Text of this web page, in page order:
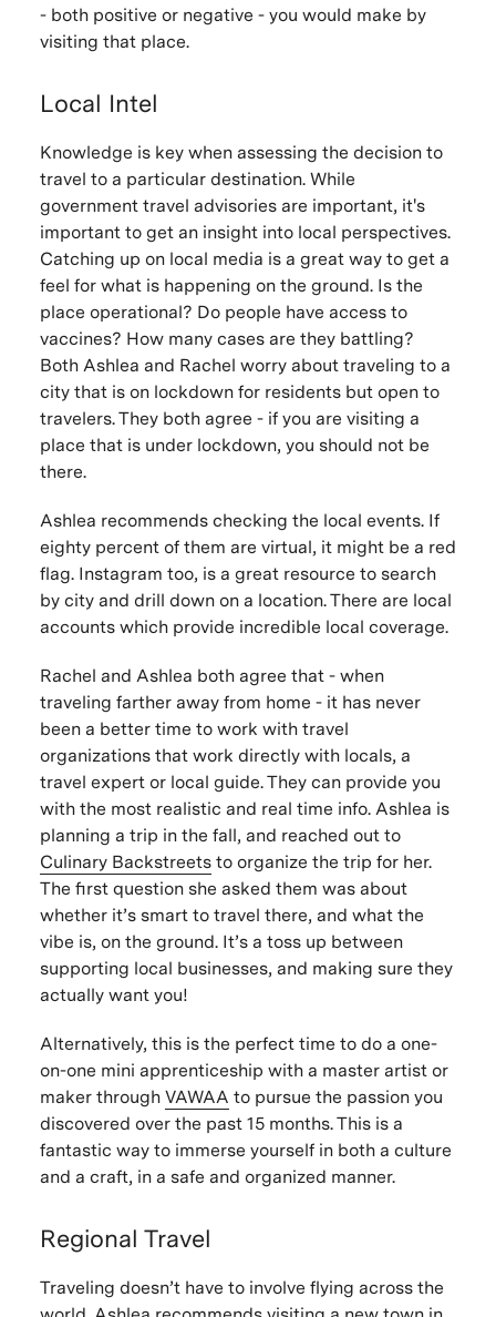
- both positive or negative - you would make by
visiting that place.
Local Intel
Knowledge is key when assessing the decision to
travel to a particular destination. While
government travel advisories are important, it's
important to get an insight into local perspectives.
Catching up on local media is a great way to get a
feel for what is happening on the ground. Is the
place operational? Do people have access to
vaccines? How many cases are they battling?
Both Ashlea and Rachel worry about traveling to a
city that is on lockdown for residents but open to
travelers. They both agree - if you are visiting a
place that is under lockdown, you should not be
there.
Ashlea recommends checking the local events. If
eighty percent of them are virtual, it might be a red
flag. Instagram too, is a great resource to search
by city and drill down on a location. There are local
accounts which provide incredible local coverage.
Rachel and Ashlea both agree that - when
traveling farther away from home - it has never
been a better time to work with travel
organizations that work directly with locals, a
travel expert or local guide. They can provide you
with the most realistic and real time info. Ashlea is
planning a trip in the fall, and reached out to
Culinary Backstreetsto organize the trip for her.
The first question she asked them was about
whether it’s smart to travel there, and what the
vibe is, on the ground. It’s a toss up between
supporting local businesses, and making sure they
actually want you!
Alternatively, this is the perfect time to do a one-
on-one mini apprenticeship with a master artist or
maker through VAWAA to pursue the passion you
discovered over the past 15 months. This is a
fantastic way to immerse yourself in both a culture
and a craft, in a safe and organized manner.
Regional Travel
Traveling doesn’t have to involve flying across the